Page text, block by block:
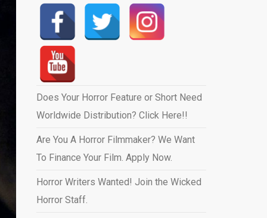
Does Your Horror Feature or Short Need
Worldwide Distribution? Click Here!!
Are You A Horror Filmmaker? We Want
To Finance Your Film. Apply Now.
Horror Writers Wanted! Join the Wicked
Horror Staff.